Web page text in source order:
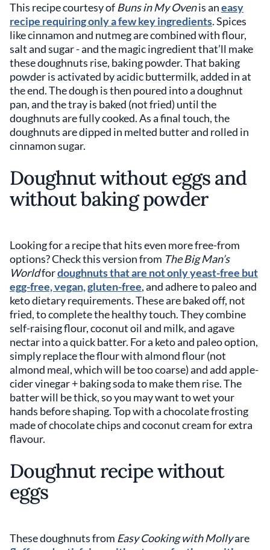
This recipe courtesy of Buns in My Ovenis aneasy
recipe requiring only a few key ingredients. Spices
like cinnamon and nutmeg are combined with flour,
salt and sugar - and the magic ingredient that’ll make
these doughnuts rise, baking powder. That baking
powder is activated by acidic buttermilk, added in at
the end. The dough is then poured into a doughnut
pan, and the tray is baked (not fried) until the
doughnuts are fully cooked. As a final touch, the
doughnuts are dipped in melted butter and rolled in
cinnamon sugar.
Doughnut without eggs and
without baking powder
Looking for a recipe that hits even more free-from
options? Check this version from The Big Man’s
Worldfordoughnuts that are not only yeast-free but
egg-free, vegan, gluten-free, and adhere to paleo and
keto dietary requirements. These are baked off, not
fried, to complete the healthy touch. They combine
self-raising flour, coconut oil and milk, and agave
nectar into a quick batter. For a keto and paleo option,
simply replace the flour with almond flour (not
almond meal, which will be too coarse) and add apple-
cider vinegar + baking soda to make them rise. The
batter will be thick, so you may want to wet your
hands before shaping. Top with a chocolate frosting
made of chocolate chips and coconut cream for extra
flavour.
Doughnut recipe without
eggs
These doughnuts from Easy Cooking with Mollyare